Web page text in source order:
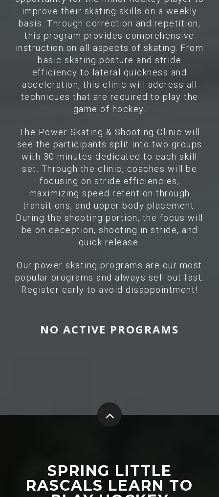
improve their skating skills on a weekly
basis. Through correction and repetition,
this program provides comprehensive
instruction on all aspects of skating. From
basic skating posture and stride
efficiency to lateral quickness and
acceleration, this clinic will address all
techniques that are required to play the
game of hockey.
The Power Skating & Shooting Clinic will
see the participants split into two groups
with 30 minutes dedicated to each skill
set. Through the clinic, coaches will be
focusing on stride efficiencies,
maximizing speed retention through
transitions, and upper body placement.
During the shooting portion, the focus will
be on deception, shooting in stride, and
quick release.
Our power skating programs are our most
popular programs and always sell out fast.
Register early to avoid disappointment!
NO ACTIVE PROGRAMS
SPRING LITTLE
RASCALS LEARN TO